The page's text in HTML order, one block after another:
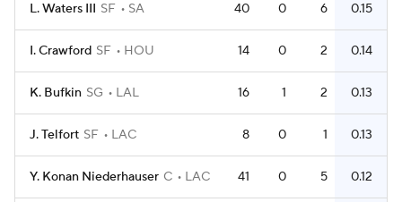
L. Waters III SF SA 40 0 6 0.15
I. Crawford SF HOU 14 0 2 0.14
K. Bufkin SG LAL 16 1 2 0.13
J. Telfort SF LAC 8 0 1 0.13
Y. Konan Niederhauser C LAC 41 0 5 0.12